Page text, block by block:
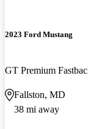
2023 Ford Mustang
GT Premium
Fallston, MD
38 mi away